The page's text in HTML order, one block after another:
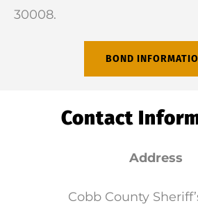
30008.
BOND
Contact
Address
Cobb County